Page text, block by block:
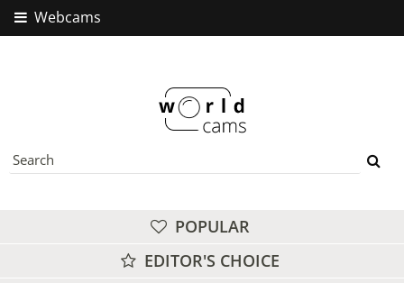
Webcams
POPULAR
EDITOR'S CHOICE